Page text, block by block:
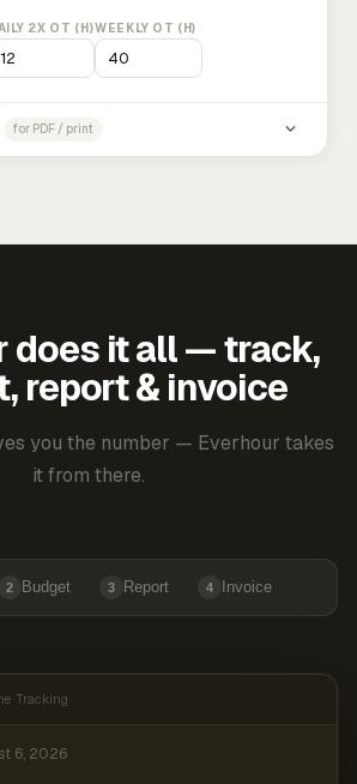
2X OT (H)WEEKLY OT (H)
for PDF / print
does it all — track,
report & invoice
you the number — Everhour takes
it from there.
2 Budget 3 Report 4 Invoice
Tracking
6, 2026